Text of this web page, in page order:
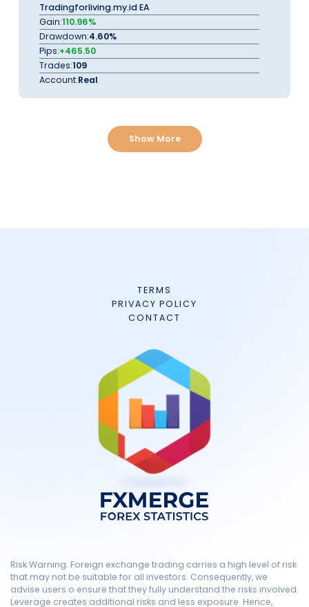
Tradingforliving.my.id EA
Gain:110.96%
Drawdown:4.60%
Pips:+465.50
Trades:109
Account:Real
Show More
TERMS
PRIVACY POLICY
CONTACT
Risk Warning: Foreign exchange trading carries a high level of risk
that may not be suitable for all investors. Consequently, we
advise users o ensure that they fully understand the risks involved.
Leverage creates additional risks and less exposure. Hence,